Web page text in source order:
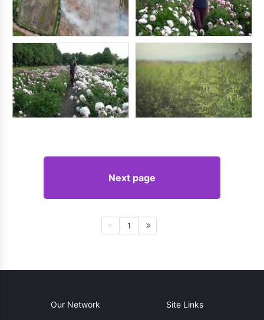
Next page
1
Our Network Site Links